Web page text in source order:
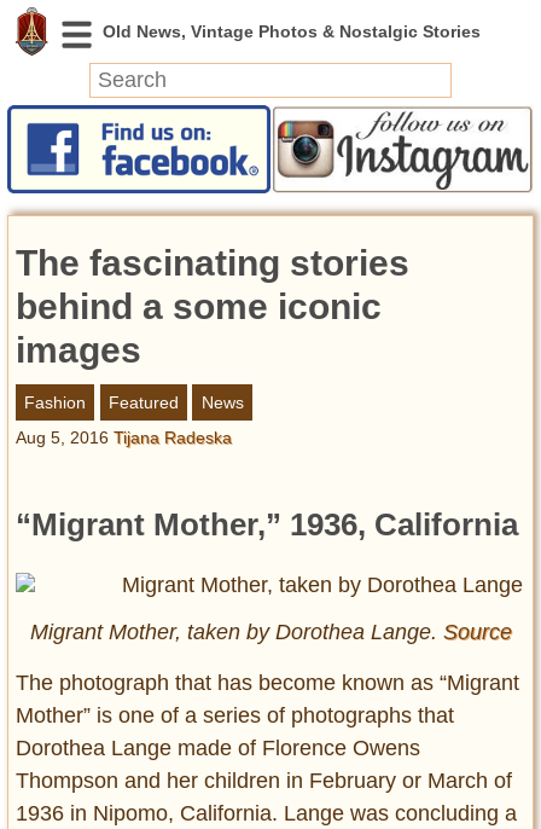
News
Featured
Videos
Today in History
Discovery
Abandoned Spaces
Archeology
Battlefields
Strangeness
Entertainment
Glamour
Pop Culture
Vintage Hollywood
Lifestyle
Fashion
Interiors
The fascinating stories
behind a some iconic
images
Fashion Featured
News
Aug 5, 2016 Tijana Radeska
“Migrant Mother,” 1936, California
Migrant Mother, taken by Dorothea Lange. Source
The photograph that has become known as “Migrant
Mother” is one of a series of photographs that
Dorothea Lange made of Florence Owens
Thompson and her children in February or March of
1936 in Nipomo, California. Lange was concluding a